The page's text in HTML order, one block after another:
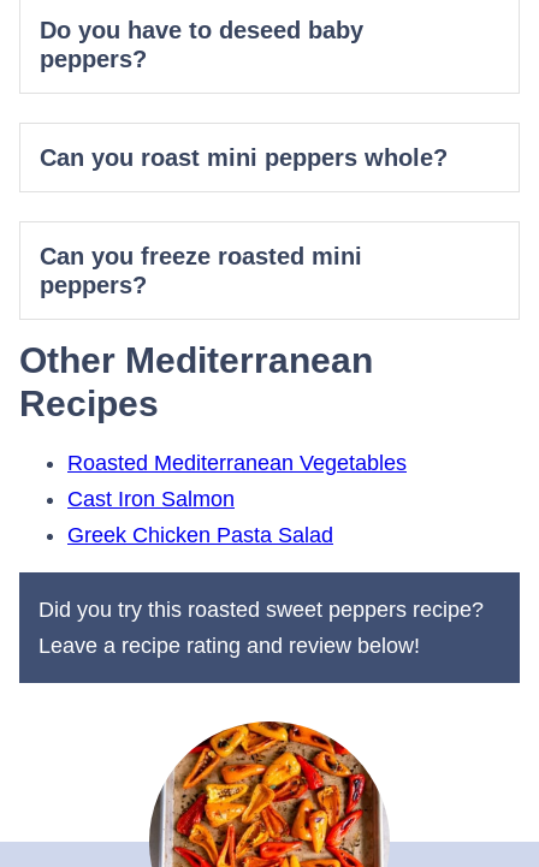
Do you have to deseed baby
peppers?
Can you roast mini peppers whole?
Can you freeze roasted mini
peppers?
Other Mediterranean
Recipes
Roasted Mediterranean Vegetables
Cast Iron Salmon
Greek Chicken Pasta Salad
Did you try this roasted sweet peppers recipe?
Leave a recipe rating and review below!